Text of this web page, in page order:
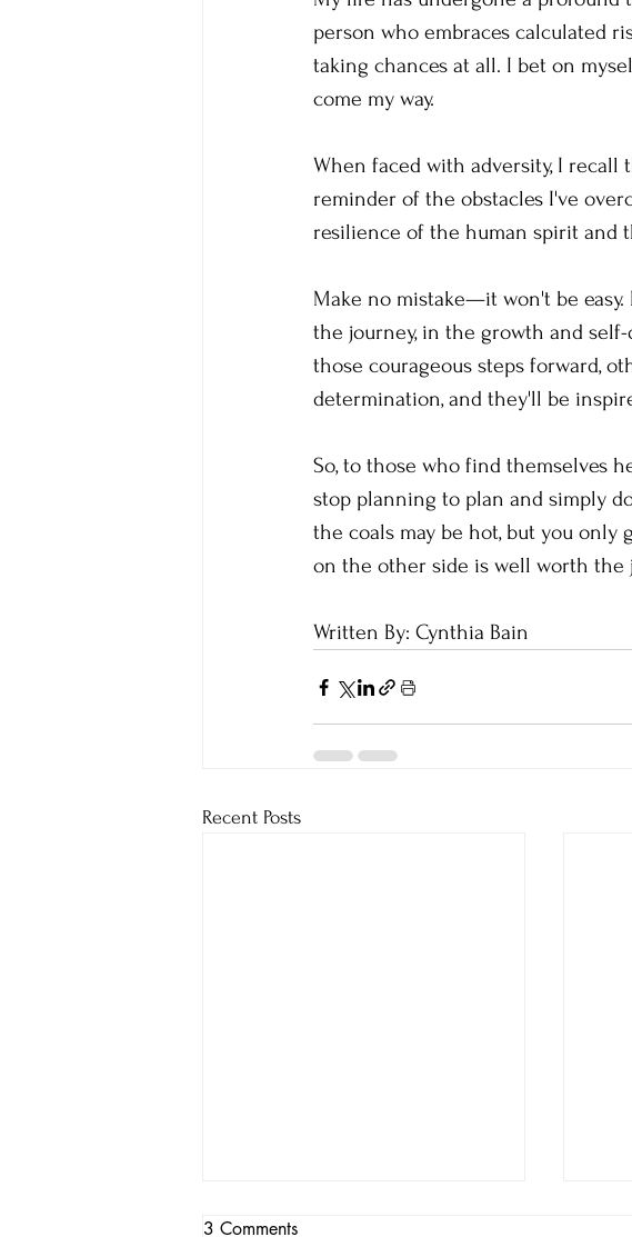
person who embraces calculated
taking chances at all. I bet on
come my way.
When faced with adversity, I recall
reminder of the obstacles I've
resilience of the human spirit and
Make no mistake—it won't be
the journey, in the growth and
those courageous steps forward,
determination, and they'll be
So, to those who find themselves
stop planning to plan and simply
the coals may be hot, but you only
on the other side is well worth the
Written By: Cynthia Bain
Recent Posts
3 Comments